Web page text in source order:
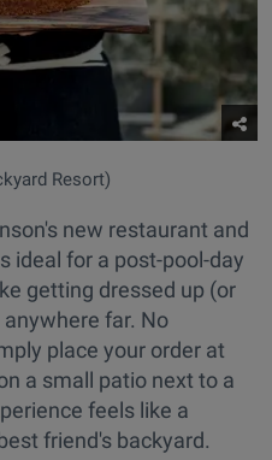
Resort)
new restaurant and
ideal for a post-pool-day
getting dressed up (or
far. No
place your order at
a small patio next to a
feels like a
friend's backyard.